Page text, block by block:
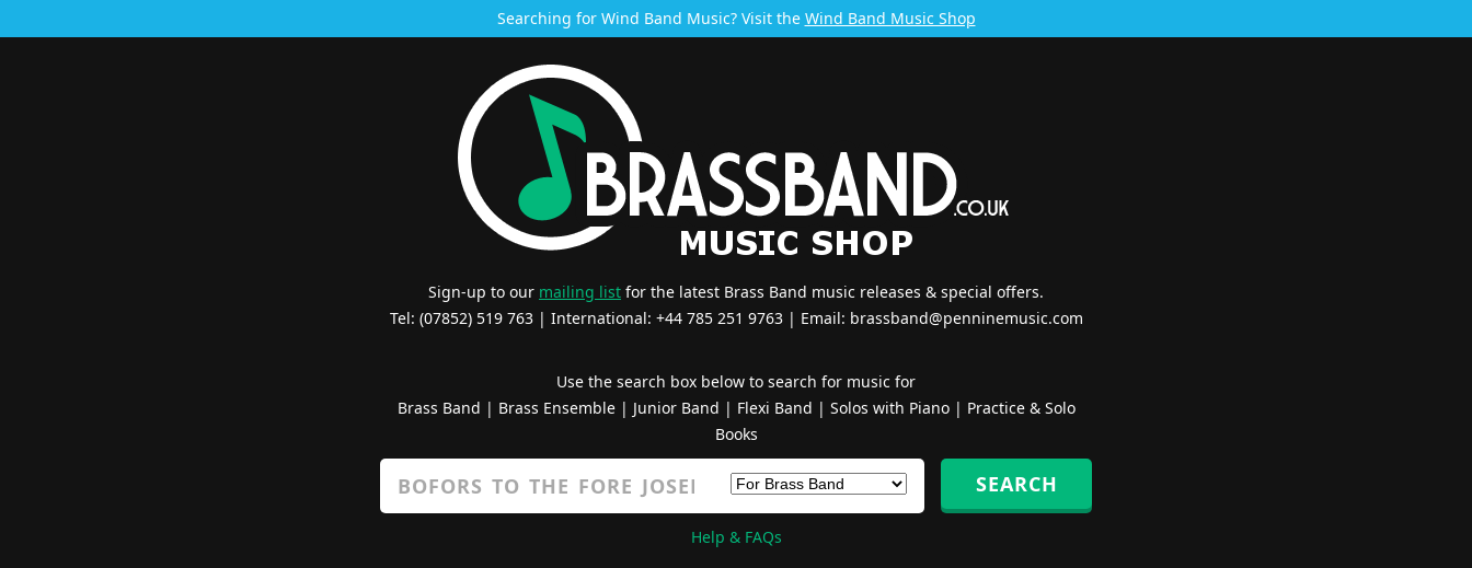
Searching for Wind Band Music? Visit the Wind Band Music Shop
Sign-up to our mailing list for the latest Brass Band music releases & special offers.
Tel: (07852) 519 763 | International: +44 785 251 9763 | Email: brassband@penninemusic.com
Use the search box below to search for music for
Brass Band | Brass Ensemble| Junior Band | Flexi Band | Solos with Piano| Practice & Solo
Books
Help & FAQs